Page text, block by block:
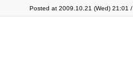
Posted at 2009.10.21 (Wed) 21:01 /